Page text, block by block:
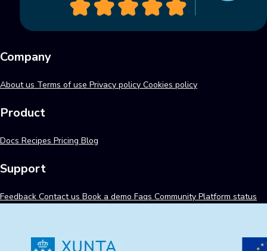
Company
About us Terms of use Privacy policy Cookies policy
Product
Docs Recipes Pricing Blog
Support
Feedback Contact us Book a demo Faqs Community Platform status